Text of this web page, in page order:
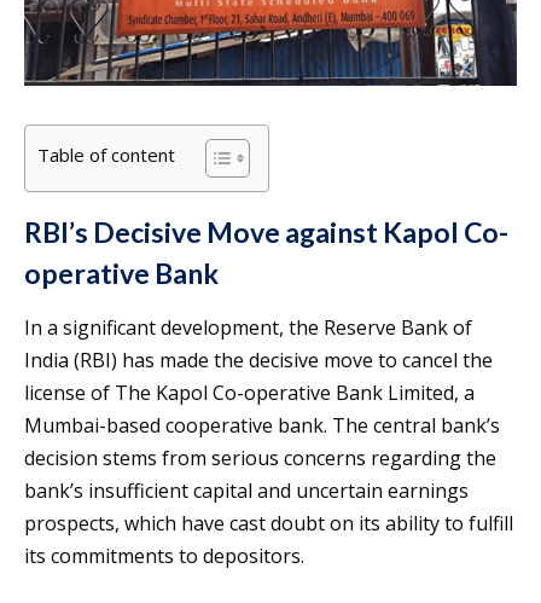
Table of content
RBI’s Decisive Move against Kapol Co-
operative Bank
In a significant development, the Reserve Bank of
India (RBI) has made the decisive move to cancel the
license of The Kapol Co-operative Bank Limited, a
Mumbai-based cooperative bank. The central bank’s
decision stems from serious concerns regarding the
bank’s insufficient capital and uncertain earnings
prospects, which have cast doubt on its ability to fulfill
its commitments to depositors.